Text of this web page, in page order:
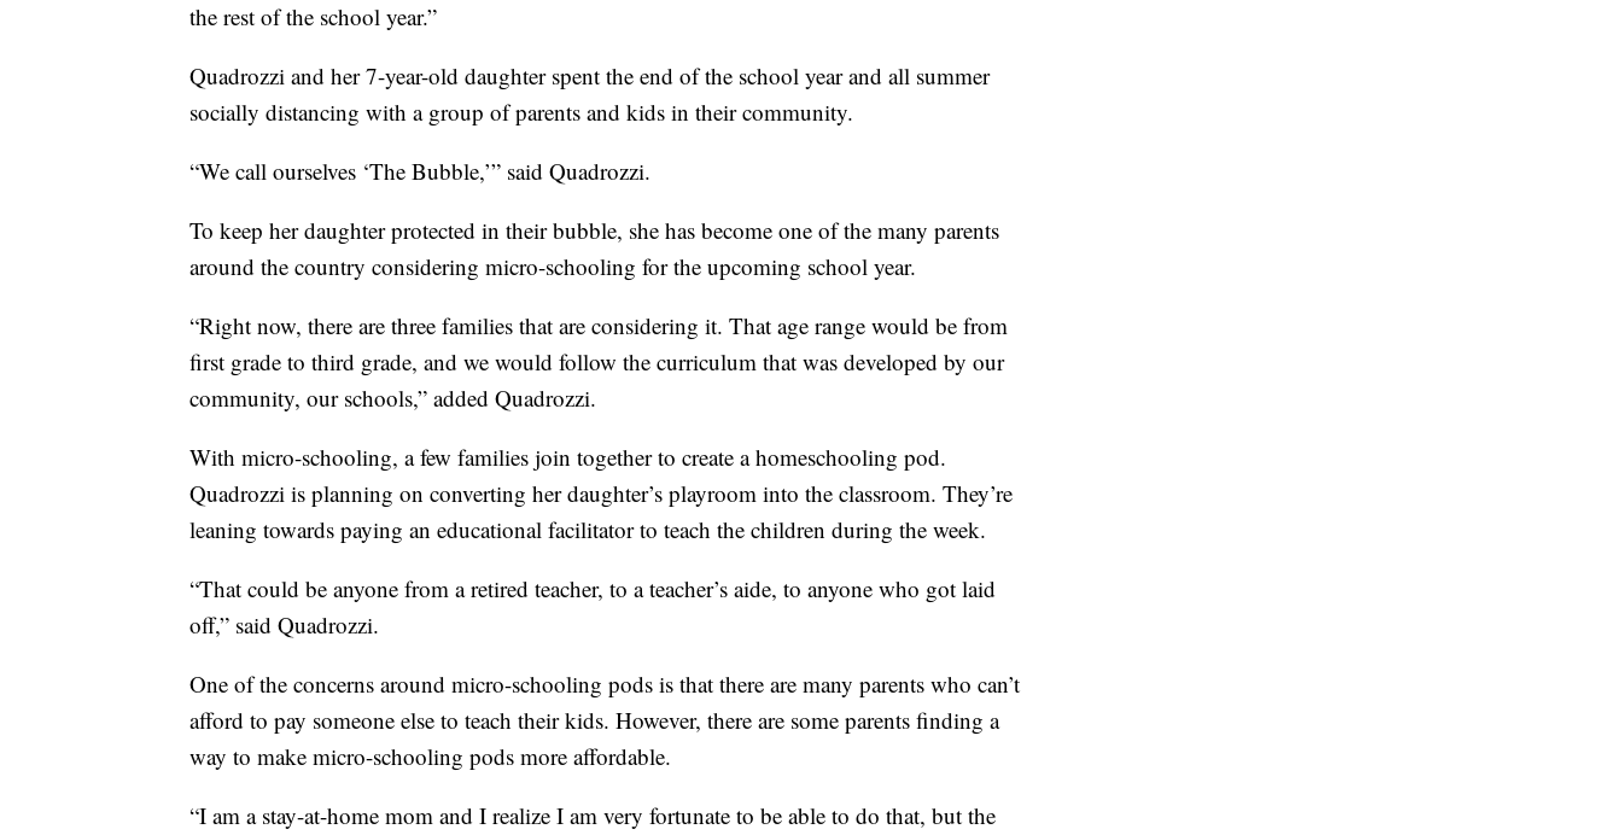
the rest of the school year.”
Quadrozzi and her 7-year-old daughter spent the end of the school year and all summer
socially distancing with a group of parents and kids in their community.
“We call ourselves ‘The Bubble,’” said Quadrozzi.
To keep her daughter protected in their bubble, she has become one of the many parents
around the country considering micro-schooling for the upcoming school year.
“Right now, there are three families that are considering it. That age range would be from
first grade to third grade, and we would follow the curriculum that was developed by our
community, our schools,” added Quadrozzi.
With micro-schooling, a few families join together to create a homeschooling pod.
Quadrozzi is planning on converting her daughter’s playroom into the classroom. They’re
leaning towards paying an educational facilitator to teach the children during the week.
“That could be anyone from a retired teacher, to a teacher’s aide, to anyone who got laid
off,” said Quadrozzi.
One of the concerns around micro-schooling pods is that there are many parents who can’t
afford to pay someone else to teach their kids. However, there are some parents finding a
way to make micro-schooling pods more affordable.
“I am a stay-at-home mom and I realize I am very fortunate to be able to do that, but the